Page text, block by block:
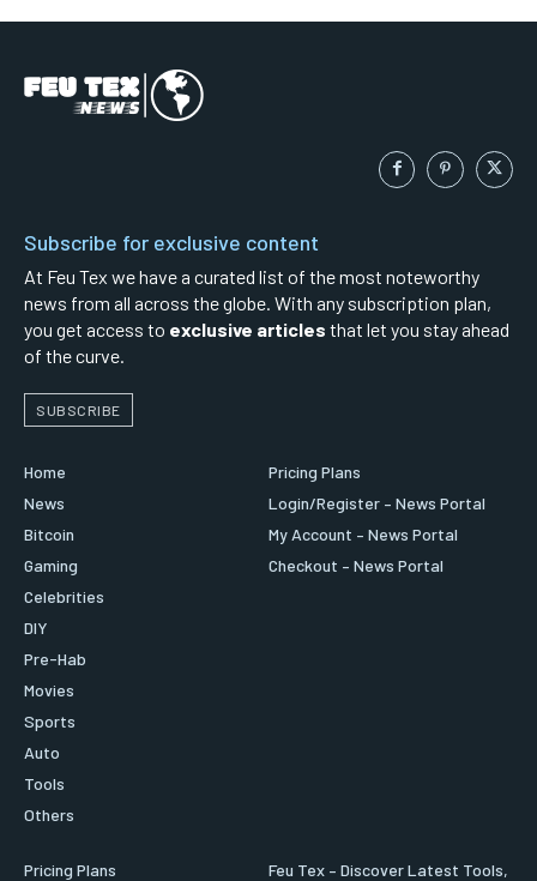
Subscribe for exclusive content
At Feu Tex we have a curated list of the most noteworthy
news from all across the globe. With any subscription plan,
you get access to exclusive articles that let you stay ahead
of the curve.
SUBSCRIBE
Home
News
Bitcoin
Gaming
Celebrities
DIY
Pre-Hab
Movies
Sports
Auto
Tools
Others
Pricing Plans
Login/Register – News Portal
My Account – News Portal
Checkout – News Portal
Pricing Plans
Feu Tex – Discover Latest Tools,